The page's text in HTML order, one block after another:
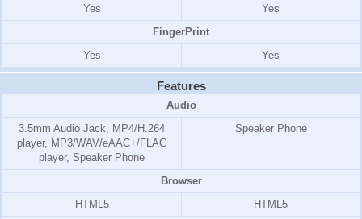
Yes
Yes
FingerPrint
Yes
Yes
Features
Audio
3.5mm Audio Jack, MP4/H.264
player, MP3/WAV/eAAC+/FLAC
player, Speaker Phone
Speaker Phone
Browser
HTML5
HTML5